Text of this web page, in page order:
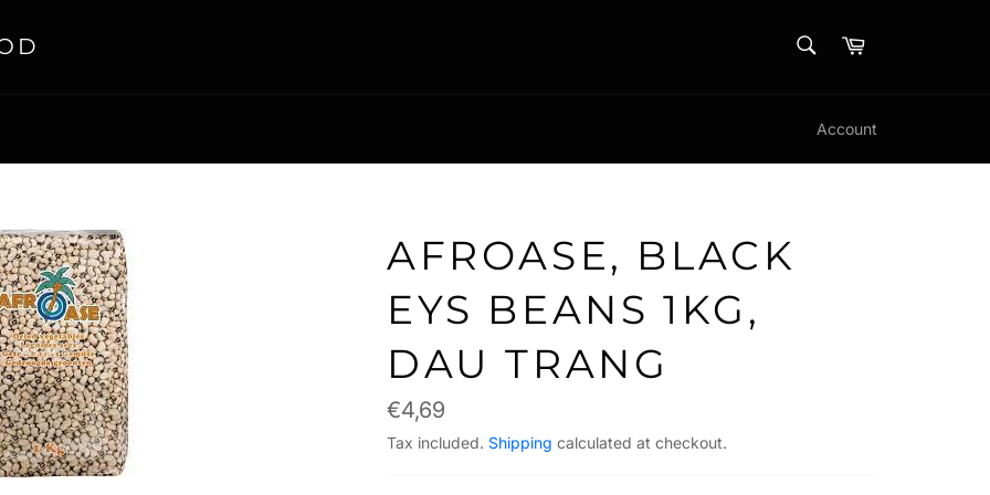
Cart
Account
AFROASE, BLACK
EYS BEANS 1KG,
DAU TRANG
Regular
price
€4,69
Tax included. Shipping calculated at checkout.